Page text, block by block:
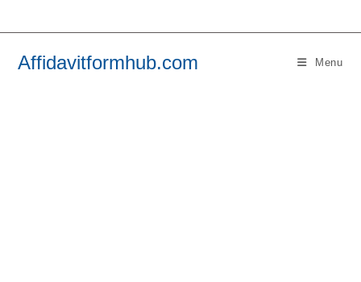
Affidavitformhub.com Menu